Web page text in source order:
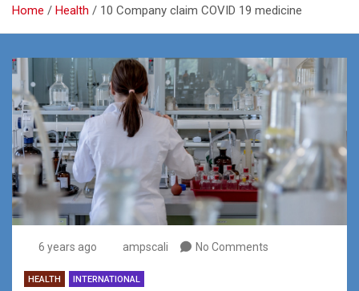
Home Health 10 Company claim COVID 19 medicine
6 years ago ampscali No Comments
HEALTH INTERNATIONAL